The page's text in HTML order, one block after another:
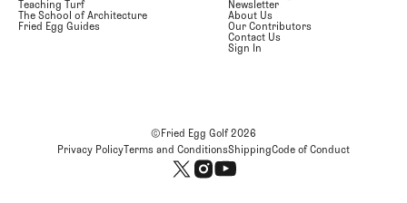
Teaching Turf
The School of Architecture
Fried Egg Guides
Newsletter
About Us
Our Contributors
Contact Us
Sign In
©Fried Egg Golf2026
Privacy PolicyTerms and ConditionsShippingCode of Conduct